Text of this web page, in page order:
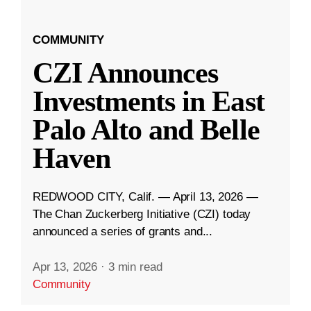
COMMUNITY
CZI Announces
Investments in East
Palo Alto and Belle
Haven
REDWOOD CITY, Calif. — April 13, 2026 —
The Chan Zuckerberg Initiative (CZI) today
announced a series of grants and...
Apr 13, 2026 · 3 min read
Community